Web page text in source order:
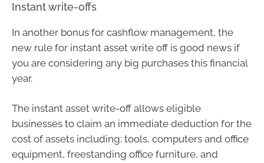
Instant write-offs
In another bonus for cashflow management, the
new rule for instant asset write off is good news if
you are considering any big purchases this financial
year.
The instant asset write-off allows eligible
businesses to claim an immediate deduction for the
cost of assets including: tools, computers and office
equipment, freestanding office furniture, and